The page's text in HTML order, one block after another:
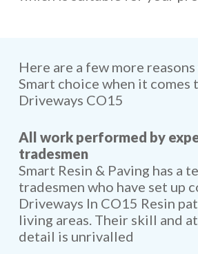
Here are a few more
Smart choice when it comes
Driveways CO15
All work performed by
tradesmen
Smart Resin & Paving has a
tradesmen who have set up
Driveways In CO15 Resin
living areas. Their skill and
detail is unrivalled